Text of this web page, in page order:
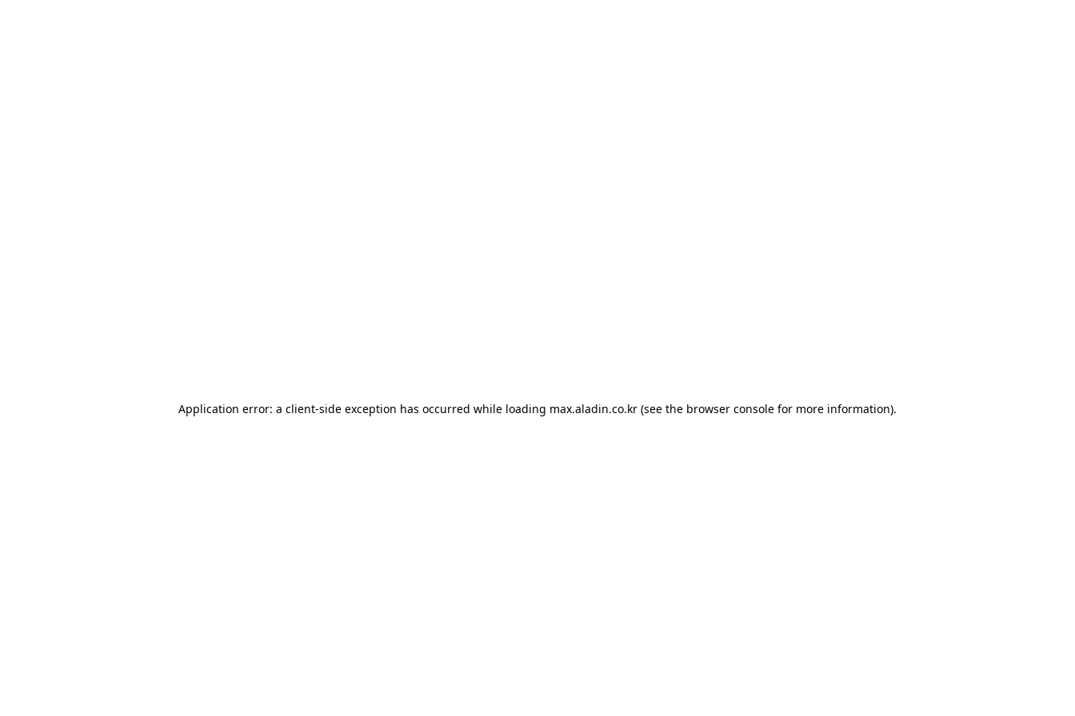
Application error: a client-side exception has occurred while loading max.aladin.co.kr (see the browser console for more information).